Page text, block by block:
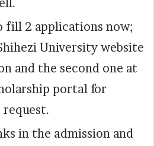
fill 2 applications now;
University website
and the second one at
portal for
request.
in the admission and